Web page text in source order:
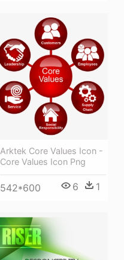
Arktek Core Values Icon -
Core Values Icon Png
542*600 6 1